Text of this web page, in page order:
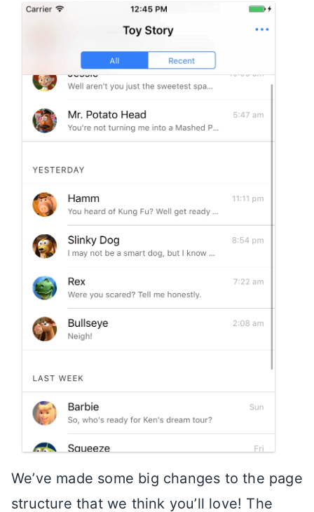
We’ve made some big changes to the page
structure that we think you’ll love! The